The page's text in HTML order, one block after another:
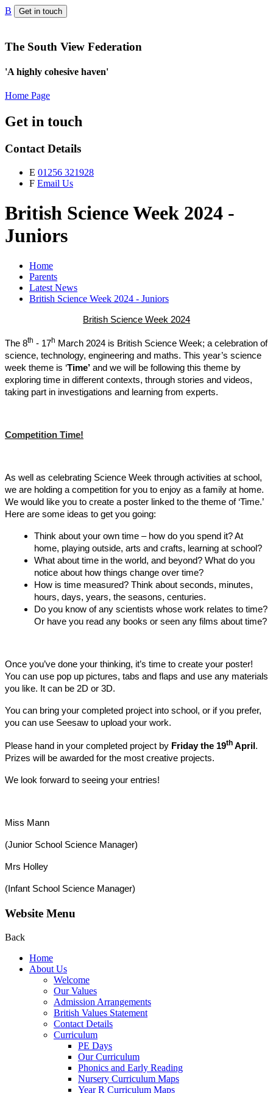
B Get in touch
The South View Federation
'A highly cohesive haven'
Home Page
Get in touch
Contact Details
E 01256 321928
F Email Us
British Science Week 2024 -
Juniors
Home
Parents
Latest News
British Science Week 2024 - Juniors
British Science Week 2024
The 8th - 17h March 2024 is British Science Week; a celebration of
science, technology, engineering and maths. This year’s science
week theme is ‘Time’ and we will be following this theme by
exploring time in different contexts, through stories and videos,
taking part in investigations and learning from experts.
Competition Time!
As well as celebrating Science Week through activities at school,
we are holding a competition for you to enjoy as a family at home.
We would like you to create a poster linked to the theme of ‘Time.’
Here are some ideas to get you going:
Think about your own time – how do you spend it? At
home, playing outside, arts and crafts, learning at school?
What about time in the world, and beyond? What do you
notice about how things change over time?
How is time measured? Think about seconds, minutes,
hours, days, years, the seasons, centuries.
Do you know of any scientists whose work relates to time?
Or have you read any books or seen any films about time?
Once you’ve done your thinking, it’s time to create your poster!
You can use pop up pictures, tabs and flaps and use any materials
you like. It can be 2D or 3D.
You can bring your completed project into school, or if you prefer,
you can use Seesaw to upload your work.
Please hand in your completed project by Friday the 19th April .
Prizes will be awarded for the most creative projects.
We look forward to seeing your entries!
Miss Mann
(Junior School Science Manager)
Mrs Holley
(Infant School Science Manager)
Website Menu
Back
Home
About Us
Welcome
Our Values
Admission Arrangements
British Values Statement
Contact Details
Curriculum
PE Days
Our Curriculum
Phonics and Early Reading
Nursery Curriculum Maps
Year R Curriculum Maps